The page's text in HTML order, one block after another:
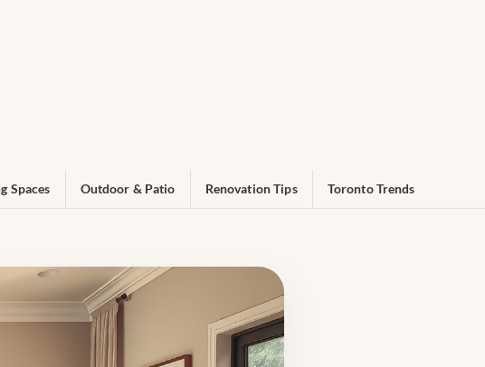
Spaces Outdoor & Patio Renovation Tips Toronto Trends